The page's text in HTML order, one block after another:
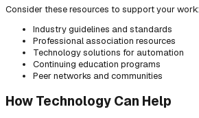
Consider these resources to support your work:
Industry guidelines and standards
Professional association resources
Technology solutions for automation
Continuing education programs
Peer networks and communities
How Technology Can Help